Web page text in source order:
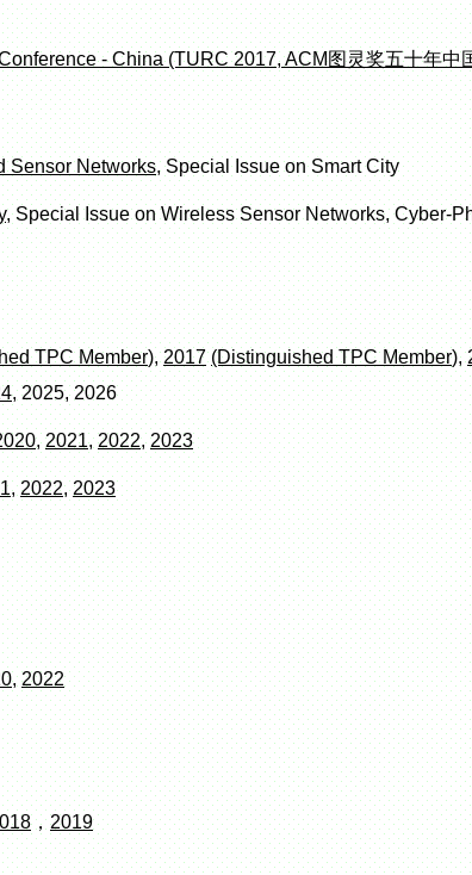
- China (TURC 2017,ACM图灵奖五十年中
Sensor Networks, Special Issue on Smart City
, Special Issue on Wireless Sensor Networks, Cyber-
TPC Member),2017 (Distinguished TPC Member),
, 2025, 2026
,2021,2022,2023
,2022,2023
,2022
，2019